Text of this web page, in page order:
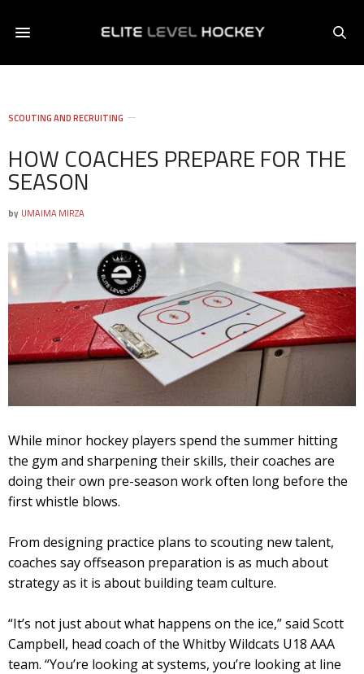
SCOUTING AND RECRUITING
HOW COACHES PREPARE FOR THE
SEASON
by UMAIMA MIRZA
While minor hockey players spend the summer hitting
the gym and sharpening their skills, their coaches are
doing their own pre-season work often long before the
first whistle blows.
From designing practice plans to scouting new talent,
coaches say offseason preparation is as much about
strategy as it is about building team culture.
“It’s not just about what happens on the ice,” said Scott
Campbell, head coach of the Whitby Wildcats U18 AAA
team. “You’re looking at systems, you’re looking at line